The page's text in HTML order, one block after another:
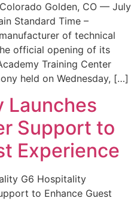
Golden, CO — July
Standard Time –
of technical
official opening of its
Training Center
held on Wednesday, […]
Launches
Support to
Experience
G6 Hospitality
to Enhance Guest